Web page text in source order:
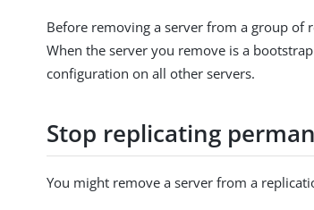
Before removing a server from a group of
When the server you remove is a
configuration on all other servers.
Stop replicating
You might remove a server from a